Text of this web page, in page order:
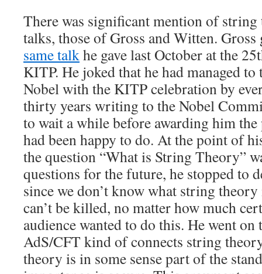
There was significant mention of
talks, those of Gross and Witten. Gross
same talkhe gave last October at the
KITP. He joked that he had managed
Nobel with the KITP celebration by
thirty years writing to the Nobel
to wait a while before awarding him
had been happy to do. At the point of
the question “What is String Theory”
questions for the future, he stopped to
since we don’t know what string
can’t be killed, no matter how much
audience wanted to do this. He went
AdS/CFT kind of connects string
theory is in some sense part of the